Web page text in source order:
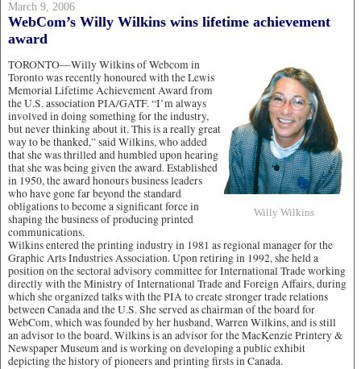
March 9, 2006
WebCom’s Willy Wilkins wins lifetime achievement
award
Willy Wilkins
TORONTO—Willy Wilkins of Webcom in
Toronto was recently honoured with the Lewis
Memorial Lifetime Achievement Award from
the U.S. association PIA/GATF. “I’m always
involved in doing something for the industry,
but never thinking about it. This is a really great
way to be thanked,” said Wilkins, who added
that she was thrilled and humbled upon hearing
that she was being given the award. Established
in 1950, the award honours business leaders
who have gone far beyond the standard
obligations to become a significant force in
shaping the business of producing printed
communications.
Wilkins entered the printing industry in 1981 as regional manager for the
Graphic Arts Industries Association. Upon retiring in 1992, she held a
position on the sectoral advisory committee for International Trade working
directly with the Ministry of International Trade and Foreign Affairs, during
which she organized talks with the PIA to create stronger trade relations
between Canada and the U.S. She served as chairman of the board for
WebCom, which was founded by her husband, Warren Wilkins, and is still
an advisor to the board. Wilkins is an advisor for the MacKenzie Printery &
Newspaper Museum and is working on developing a public exhibit
depicting the history of pioneers and printing firsts in Canada.